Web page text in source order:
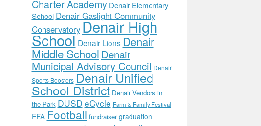
Charter Academy Denair Elementary
School Denair Gaslight Community
ConservatoryDenair High
School Denair Lions Denair
Middle School Denair
Municipal Advisory Council Denair
Sports Boosters Denair Unified
School District Denair Vendors in
the Park DUSD eCycle Farm & Family Festival
FFA Football fundraiser graduation